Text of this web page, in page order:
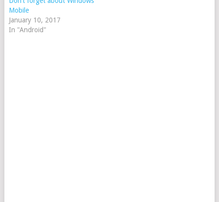
Mobile
January 10, 2017
In "Android"